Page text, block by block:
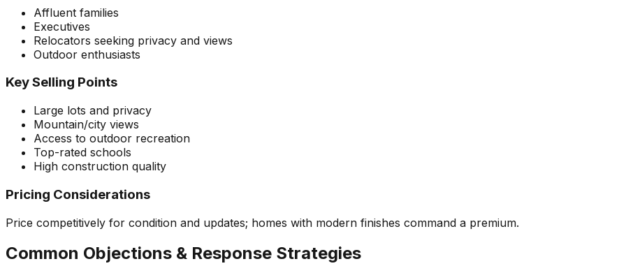
Affluent families
Executives
Relocators seeking privacy and views
Outdoor enthusiasts
Key Selling Points
Large lots and privacy
Mountain/city views
Access to outdoor recreation
Top-rated schools
High construction quality
Pricing Considerations
Price competitively for condition and updates; homes with modern finishes command a premium.
Common Objections & Response Strategies